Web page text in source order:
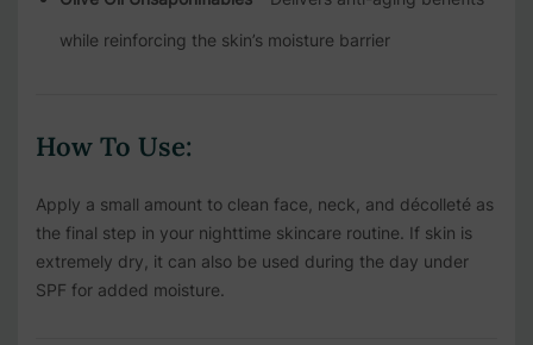
while reinforcing the skin’s moisture barrier
How To Use:
Apply a small amount to clean face, neck, and décolleté as
the final step in your nighttime skincare routine. If skin is
extremely dry, it can also be used during the day under
SPF for added moisture.